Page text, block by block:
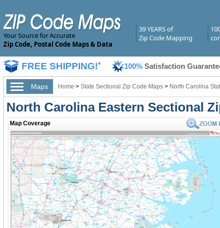
Your Source for Accurate
Zip Code, Postal Code Maps & Data
39 YEARS of
Zip Code Mapping
FREE SHIPPING!* 100% Satisfaction
Maps Home > State Sectional Zip Code Maps > North Carolina
North Carolina Eastern Sectional
Map Coverage